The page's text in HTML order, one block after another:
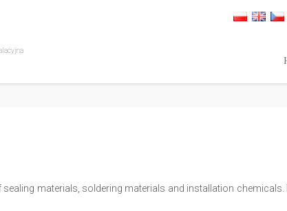
materials, soldering materials and installation